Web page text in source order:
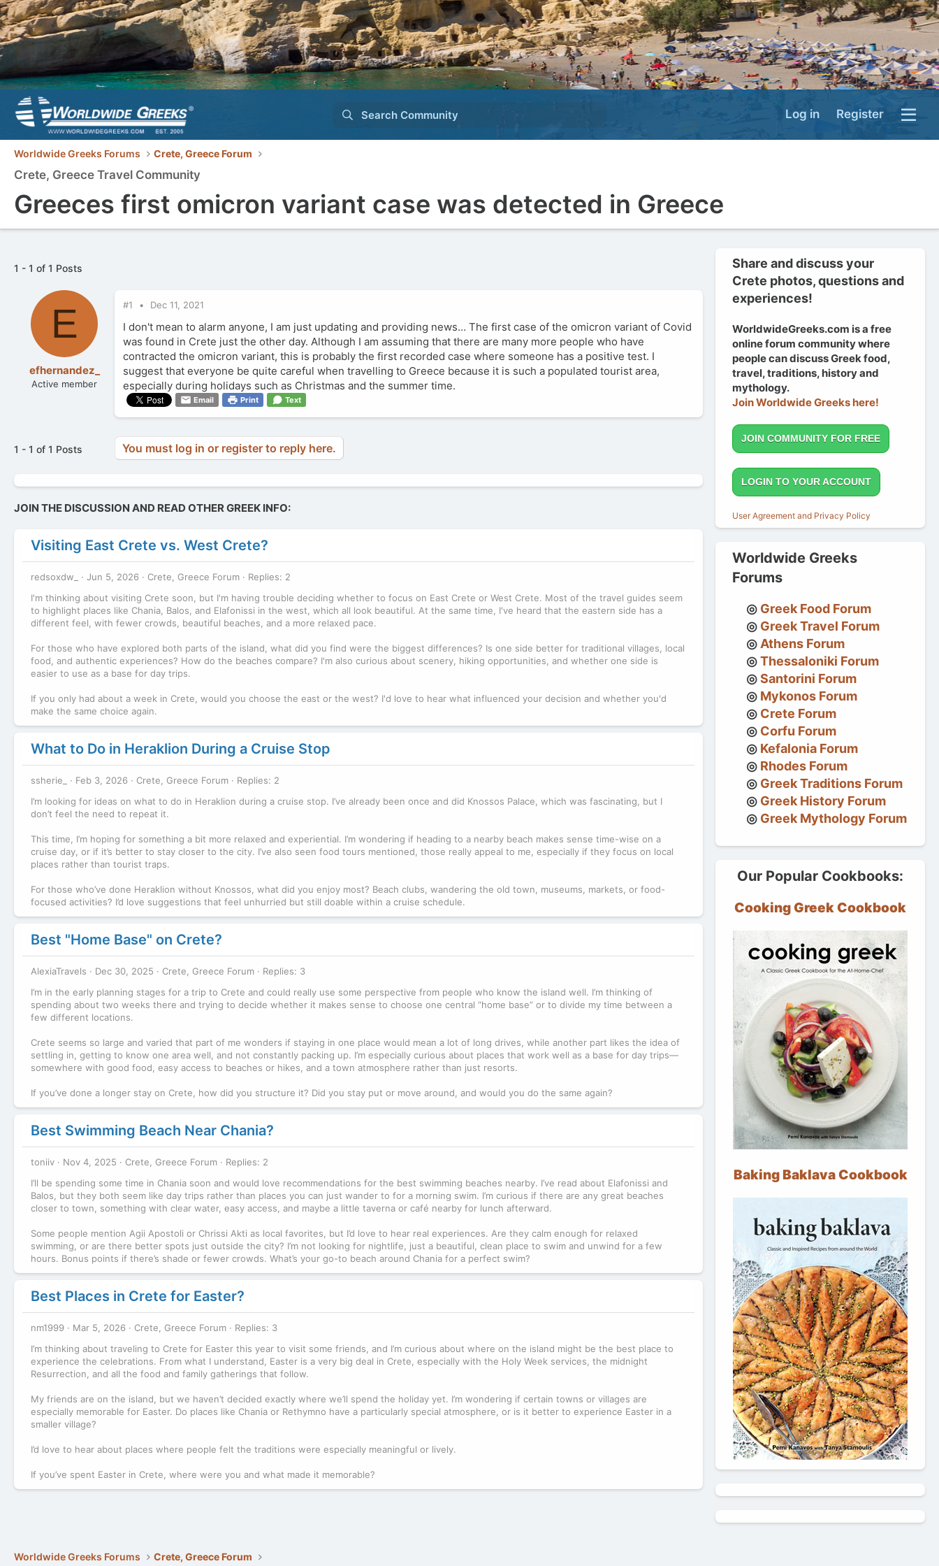
Search Community Log in Register
Worldwide Greeks Forums Crete, Greece Forum
Crete, Greece Travel Community
Greeces first omicron variant case was detected in Greece
1 - 1 of 1 Posts
E
efhernandez_
Active member
#1 Dec 11, 2021
I don't mean to alarm anyone, I am just updating and providing news… The first case of the omicron variant of Covid
was found in Crete just the other day. Although I am assuming that there are many more people who have
contracted the omicron variant, this is probably the first recorded case where someone has a positive test. I
suggest that everyone be quite careful when travelling to Greece because it is such a populated tourist area,
especially during holidays such as Christmas and the summer time.
Email Print Text
1 - 1 of 1 Posts You must log in or register to reply here.
JOIN THE DISCUSSION AND READ OTHER GREEK INFO:
Visiting East Crete vs. West Crete?
redsoxdw_ Jun 5, 2026 Crete, Greece Forum
Replies: 2
I'm thinking about visiting Crete soon, but I'm having trouble deciding whether to focus on East Crete or West Crete. Most of the travel guides seem
to highlight places like Chania, Balos, and Elafonissi in the west, which all look beautiful. At the same time, I've heard that the eastern side has a
different feel, with fewer crowds, beautiful beaches, and a more relaxed pace.
For those who have explored both parts of the island, what did you find were the biggest differences? Is one side better for traditional villages, local
food, and authentic experiences? How do the beaches compare? I'm also curious about scenery, hiking opportunities, and whether one side is
easier to use as a base for day trips.
If you only had about a week in Crete, would you choose the east or the west? I'd love to hear what influenced your decision and whether you'd
make the same choice again.
What to Do in Heraklion During a Cruise Stop
ssherie_ Feb 3, 2026 Crete, Greece Forum
Replies: 2
I’m looking for ideas on what to do in Heraklion during a cruise stop. I’ve already been once and did Knossos Palace, which was fascinating, but I
don’t feel the need to repeat it.
This time, I’m hoping for something a bit more relaxed and experiential. I’m wondering if heading to a nearby beach makes sense time-wise on a
cruise day, or if it’s better to stay closer to the city. I’ve also seen food tours mentioned, those really appeal to me, especially if they focus on local
places rather than tourist traps.
For those who’ve done Heraklion without Knossos, what did you enjoy most? Beach clubs, wandering the old town, museums, markets, or food-
focused activities? I’d love suggestions that feel unhurried but still doable within a cruise schedule.
Best "Home Base" on Crete?
AlexiaTravels Dec 30, 2025 Crete, Greece Forum
Replies: 3
I’m in the early planning stages for a trip to Crete and could really use some perspective from people who know the island well. I’m thinking of
spending about two weeks there and trying to decide whether it makes sense to choose one central “home base” or to divide my time between a
few different locations.
Crete seems so large and varied that part of me wonders if staying in one place would mean a lot of long drives, while another part likes the idea of
settling in, getting to know one area well, and not constantly packing up. I’m especially curious about places that work well as a base for day trips—
somewhere with good food, easy access to beaches or hikes, and a town atmosphere rather than just resorts.
If you’ve done a longer stay on Crete, how did you structure it? Did you stay put or move around, and would you do the same again?
Best Swimming Beach Near Chania?
toniiv Nov 4, 2025 Crete, Greece Forum
Replies: 2
I’ll be spending some time in Chania soon and would love recommendations for the best swimming beaches nearby. I’ve read about Elafonissi and
Balos, but they both seem like day trips rather than places you can just wander to for a morning swim. I’m curious if there are any great beaches
closer to town, something with clear water, easy access, and maybe a little taverna or café nearby for lunch afterward.
Some people mention Agii Apostoli or Chrissi Akti as local favorites, but I’d love to hear real experiences. Are they calm enough for relaxed
swimming, or are there better spots just outside the city? I’m not looking for nightlife, just a beautiful, clean place to swim and unwind for a few
hours. Bonus points if there’s shade or fewer crowds. What’s your go-to beach around Chania for a perfect swim?
Best Places in Crete for Easter?
nm1999 Mar 5, 2026 Crete, Greece Forum
Replies: 3
I’m thinking about traveling to Crete for Easter this year to visit some friends, and I’m curious about where on the island might be the best place to
experience the celebrations. From what I understand, Easter is a very big deal in Crete, especially with the Holy Week services, the midnight
Resurrection, and all the food and family gatherings that follow.
My friends are on the island, but we haven’t decided exactly where we’ll spend the holiday yet. I’m wondering if certain towns or villages are
especially memorable for Easter. Do places like Chania or Rethymno have a particularly special atmosphere, or is it better to experience Easter in a
smaller village?
I’d love to hear about places where people felt the traditions were especially meaningful or lively.
If you’ve spent Easter in Crete, where were you and what made it memorable?
Share and discuss your
Crete photos, questions and
experiences!
WorldwideGreeks.com is a free
online forum community where
people can discuss Greek food,
travel, traditions, history and
mythology.
Join Worldwide Greeks here!
JOIN COMMUNITY FOR FREE
LOGIN TO YOUR ACCOUNT
User Agreement and Privacy Policy
Worldwide Greeks
Forums
Greek Food Forum
Greek Travel Forum
Athens Forum
Thessaloniki Forum
Santorini Forum
Mykonos Forum
Crete Forum
Corfu Forum
Kefalonia Forum
Rhodes Forum
Greek Traditions Forum
Greek History Forum
Greek Mythology Forum
Our Popular Cookbooks:
Cooking Greek Cookbook
Baking Baklava Cookbook
Worldwide Greeks Forums Crete, Greece Forum